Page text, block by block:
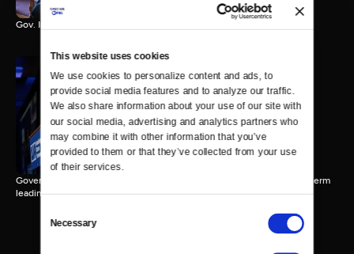
This website uses cookies
We use cookies to personalize content and ads, to
provide social media features and to analyze our traffic.
We also share information about your use of our site with
our social media, advertising and analytics partners who
may combine it with other information that you’ve
provided to them or that they’ve collected from your use
of their services.
Selection
Necessary
Gov. Inslee reflects on 12 years leading Washington.
Interview with Governor-
Elect Bob Ferguson
Governor-Elect Bob Ferguson discusses his plans ahead of his first term
leading Washington.